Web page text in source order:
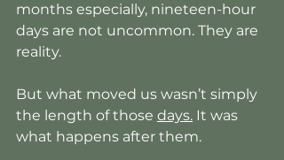
months especially, nineteen-hour
days are not uncommon. They are
reality.
But what moved us wasn’t simply
the length of those days. It was
what happens after them.